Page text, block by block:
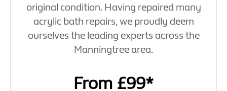
original condition. Having repaired many
acrylic bath repairs, we proudly deem
ourselves the leading experts across the
Manningtree area.
From £99*